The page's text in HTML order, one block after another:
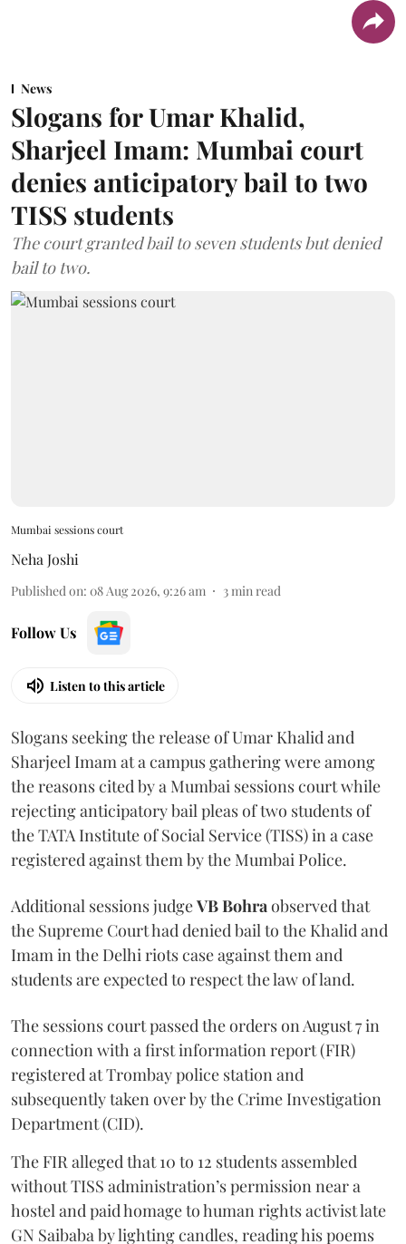
News
Slogans for Umar Khalid,
Sharjeel Imam: Mumbai court
denies anticipatory bail to two
TISS students
The court granted bail to seven students but denied
bail to two.
Mumbai sessions court
Neha Joshi
Published on: 08 Aug 2026, 9:26 am 3min read
Follow Us
Listen to this article
Slogans seeking the release of Umar Khalid and
Sharjeel Imam at a campus gathering were among
the reasons cited by a Mumbai sessions court while
rejecting anticipatory bail pleas of two students of
the TATA Institute of Social Service (TISS) in a case
registered against them by the Mumbai Police.
Additional sessions judgeVB Bohraobserved that
the Supreme Court had denied bail to the Khalid and
Imam in the Delhi riots case against them and
students are expected to respect the law of land.
The sessions court passed the orders on August 7 in
connection with a first information report (FIR)
registered at Trombay police station and
subsequently taken over by the Crime Investigation
Department (CID).
The FIR alleged that 10 to 12 students assembled
without TISS administration’s permission near a
hostel and paid homage to human rights activist late
GN Saibaba by lighting candles, reading his poems